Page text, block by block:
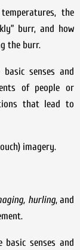
the
burr, and how
the burr.
senses and
of people or
that lead to
imagery.
hurling, and
senses and